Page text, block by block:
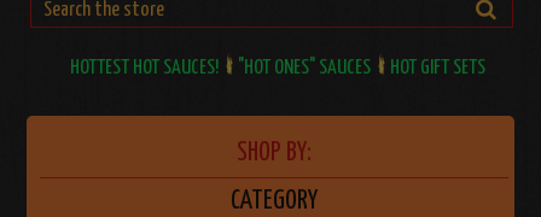
HOTTEST HOT SAUCES! "HOT ONES" SAUCES HOT GIFT SETS
SHOP BY:
CATEGORY